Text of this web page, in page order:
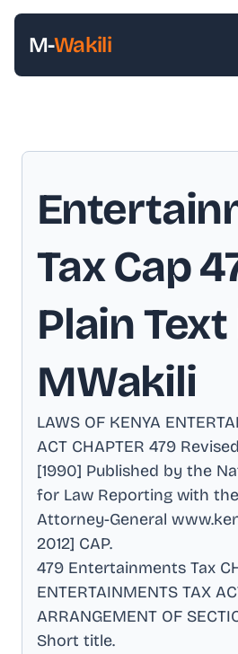
M-Wakili
Tax Cap
Plain
MWakili
LAWS OF KENYA
ACT CHAPTER 479
[1990] Published by the
for Law Reporting with
Attorney-General
2012] CAP.
479 Entertainments Tax
ENTERTAINMENTS TAX
ARRANGEMENT OF
Short title.